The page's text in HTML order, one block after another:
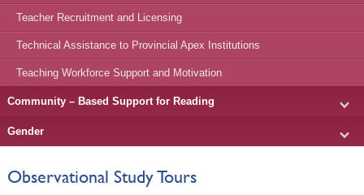
Teacher Recruitment and Licensing
Technical Assistance to Provincial Apex Institutions
Teaching Workforce Support and Motivation
Community – Based Support for Reading
Gender
Observational Study Tours